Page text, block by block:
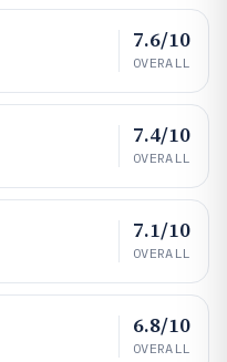
7.6/10
OVERALL
7.4/10
OVERALL
7.1/10
OVERALL
6.8/10
OVERALL